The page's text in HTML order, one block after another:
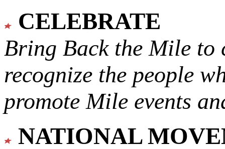
CELEBRATE
Bring Back the Mile to
recognize the people
promote Mile events
NATIONAL